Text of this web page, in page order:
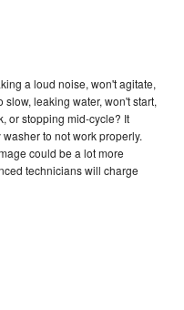
a loud noise, won't agitate,
leaking water, won't start,
or stopping mid-cycle? It
to not work properly.
could be a lot more
technicians will charge